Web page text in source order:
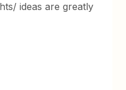
ideas are greatly